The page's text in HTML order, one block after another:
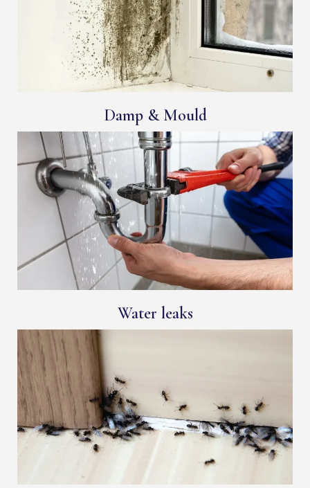
Damp & Mould
Water leaks